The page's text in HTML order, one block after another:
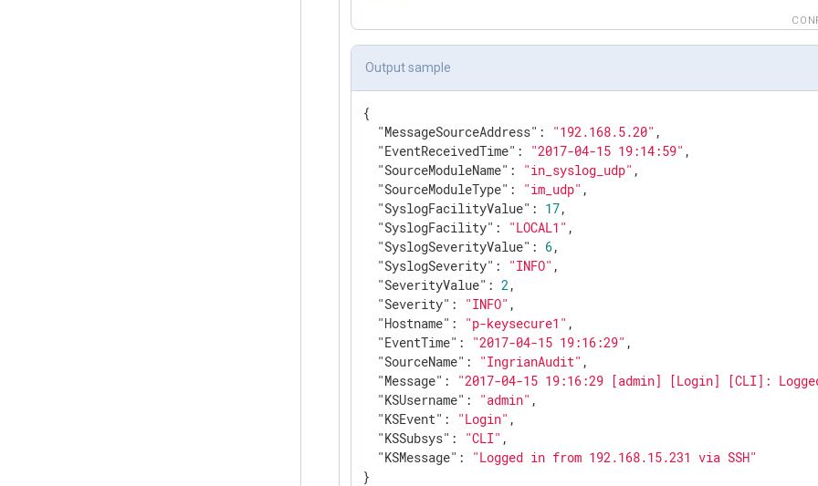
Output sample
{
"MessageSourceAddress" : "192.168.5.20" ,
"EventReceivedTime" : "2017-04-15 19:14:59" ,
"SourceModuleName" : "in_syslog_udp" ,
"SourceModuleType" : "im_udp" ,
"SyslogFacilityValue" : 17,
"SyslogFacility" : "LOCAL1" ,
"SyslogSeverityValue" : 6,
"SyslogSeverity" : "INFO" ,
"SeverityValue" : 2 ,
"Severity" : "INFO" ,
"Hostname" : "p-keysecure1" ,
"EventTime" : "2017-04-15 19:16:29" ,
"SourceName" : "IngrianAudit" ,
"Message" : "2017-04-15 19:16:29 [admin] [Login] [CLI]:
"KSUsername" : "admin" ,
"KSEvent" : "Login" ,
"KSSubsys" : "CLI" ,
"KSMessage" : "Logged in from 192.168.15.231 via SSH"
}